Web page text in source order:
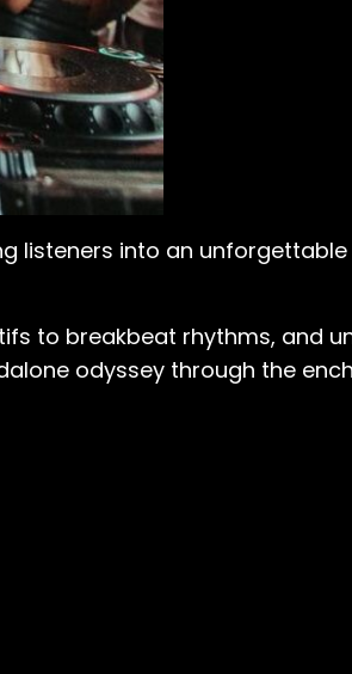
listeners into an unforgettable
to breakbeat rhythms, and
odyssey through the